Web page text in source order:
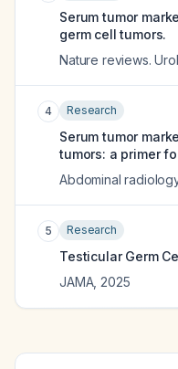
Serum tumor
germ cell tumors.
Nature reviews.
4 Research
Serum tumor
tumors: a primer
Abdominal
5 Research
Testicular Germ
JAMA, 2025